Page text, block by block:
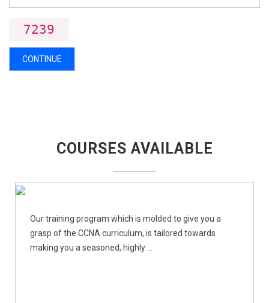
7239
CONTINUE
COURSES AVAILABLE
Our training program which is molded to give you a
grasp of the CCNA curriculum, is tailored towards
making you a seasoned, highly ...